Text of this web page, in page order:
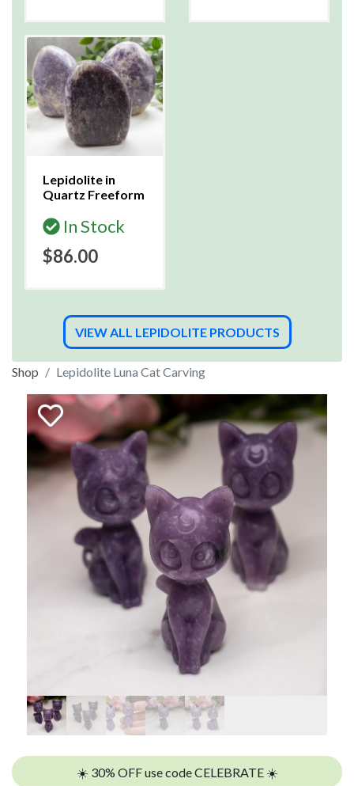
Lepidolite in
Quartz Freeform
In Stock
$86.00
VIEW ALL LEPIDOLITE PRODUCTS
Shop Lepidolite Luna Cat Carving
☀️ 30% OFF use code CELEBRATE ☀️